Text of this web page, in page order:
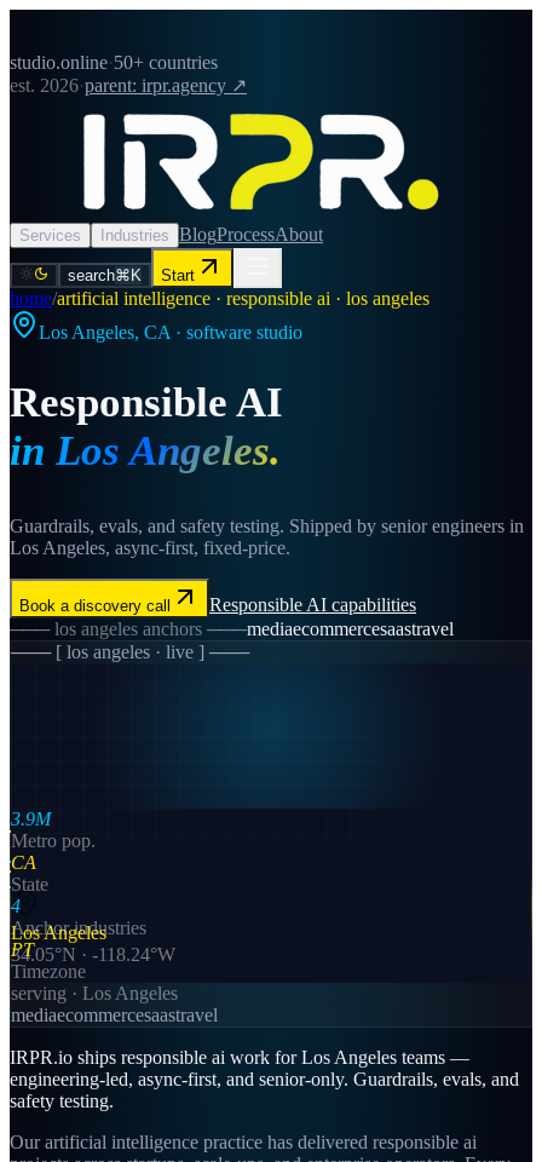
studio.online·50+ countries
est. 2026·parent: irpr.agency ↗
Services Industries BlogProcessAbout
search⌘K Start
home/artificial intelligence · responsible ai · los angeles
Los Angeles, CA · software studio
Responsible AI
inLos Angeles.
Guardrails, evals, and safety testing. Shipped by senior engineers in
Los Angeles, async-first, fixed-price.
Book a discovery call Responsible AI capabilities
───los angeles anchors ───mediaecommercesaastravel
─── [ los angeles · live ] ───
Los Angeles
34.05°N · -118.24°W
3.9M
Metro pop.
CA
State
4
Anchor industries
PT
Timezone
serving · Los Angeles
mediaecommercesaastravel
IRPR.io ships responsible ai work for Los Angeles teams —
engineering-led, async-first, and senior-only. Guardrails, evals, and
safety testing.
Our artificial intelligence practice has delivered responsible ai